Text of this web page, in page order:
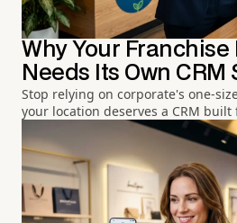
Why Your Franchise
Needs Its Own CRM
Stop relying on corporate's one-
your location deserves a CRM